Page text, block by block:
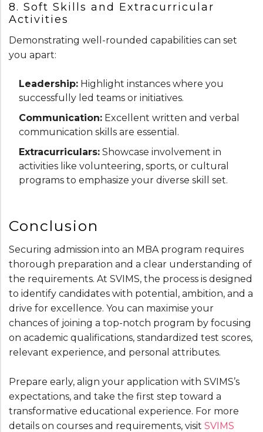
8. Soft Skills and Extracurricular
Activities
Demonstrating well-rounded capabilities can set
you apart:
Leadership: Highlight instances where you
successfully led teams or initiatives.
Communication: Excellent written and verbal
communication skills are essential.
Extracurriculars: Showcase involvement in
activities like volunteering, sports, or cultural
programs to emphasize your diverse skill set.
Conclusion
Securing admission into an MBA program requires
thorough preparation and a clear understanding of
the requirements. At SVIMS, the process is designed
to identify candidates with potential, ambition, and a
drive for excellence. You can maximise your
chances of joining a top-notch program by focusing
on academic qualifications, standardized test scores,
relevant experience, and personal attributes.
Prepare early, align your application with SVIMS’s
expectations, and take the first step toward a
transformative educational experience. For more
details on courses and requirements, visit SVIMS